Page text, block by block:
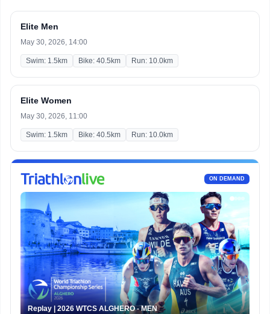
Elite Men
May 30, 2026, 14:00
Swim: 1.5km Bike: 40.5km Run: 10.0km
Elite Women
May 30, 2026, 11:00
Swim: 1.5km Bike: 40.5km Run: 10.0km
ON DEMAND
Replay | 2026 WTCS ALGHERO - MEN